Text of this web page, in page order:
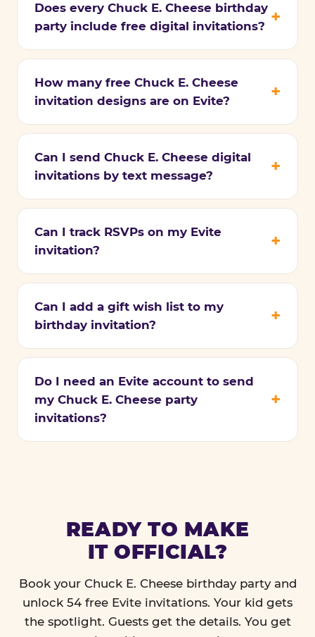
Does every Chuck E. Cheese birthday
party include free digital invitations?
How many free Chuck E. Cheese
invitation designs are on Evite?
Can I send Chuck E. Cheese digital
invitations by text message?
Can I track RSVPs on my Evite
invitation?
Can I add a gift wish list to my
birthday invitation?
Do I need an Evite account to send
my Chuck E. Cheese party
invitations?
READY TO MAKE
IT OFFICIAL?
Book your Chuck E. Cheese birthday party and
unlock 54 free Evite invitations. Your kid gets
the spotlight. Guests get the details. You get